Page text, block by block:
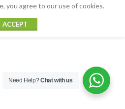
you agree to our use of cookies.
ACCEPT
Need Help?Chat with us